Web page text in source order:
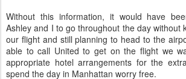
Without this information, it would have
Ashley and I to go throughout the day without
our flight and still planning to head to the
able to call United to get on the flight we
appropriate hotel arrangements for the
spend the day in Manhattan worry free.